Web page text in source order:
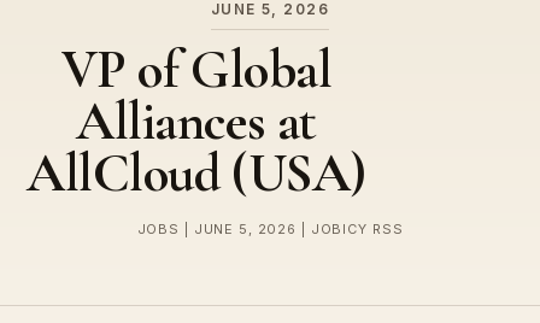
JUNE 5, 2026
VP of Global
Alliances at
AllCloud (USA)
JOBS | JUNE 5, 2026 | JOBICY RSS